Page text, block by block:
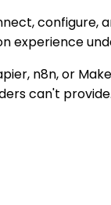
experience
n8n, or
can't provide.